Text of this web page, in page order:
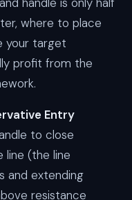
handle is only half
where to place
your target
profit from the
Entry
to close
line (the line
and extending
resistance